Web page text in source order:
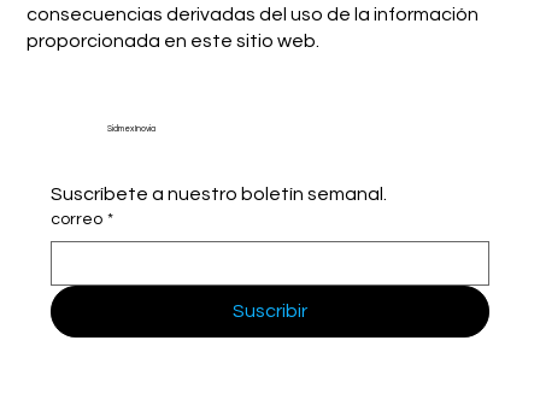
consecuencias derivadas del uso de la información
proporcionada en este sitio web.
Sidmex Inovia
Suscríbete a nuestro boletín semanal.
correo *
Suscribir